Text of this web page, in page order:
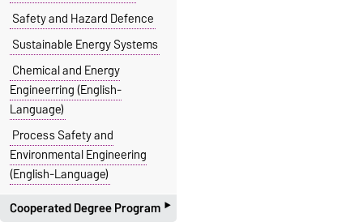
Safety and Hazard Defence
Sustainable Energy Systems
Chemical and Energy
Engineerring (English-
Language)
Process Safety and
Environmental Engineering
(English-Language)
Cooperated Degree Program ‣